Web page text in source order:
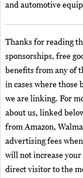
and automotive
Thanks for reading
sponsorships, free
benefits from any of
in cases where
we are linking. For
about us, linked
from Amazon,
advertising fees
will not increase your
direct visitor to the